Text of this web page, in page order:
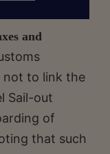
and
not to link the
Sail-out
of
that such